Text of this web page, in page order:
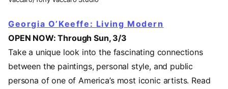
Georgia O’Keeffe: Living Modern
OPEN NOW: Through Sun, 3/3
Take a unique look into the fascinating connections
between the paintings, personal style, and public
persona of one of America’s most iconic artists. Read